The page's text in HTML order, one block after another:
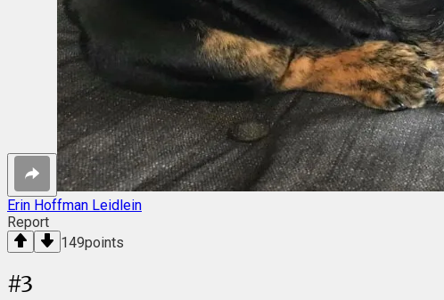
Erin Hoffman Leidlein
Report
149points
#3